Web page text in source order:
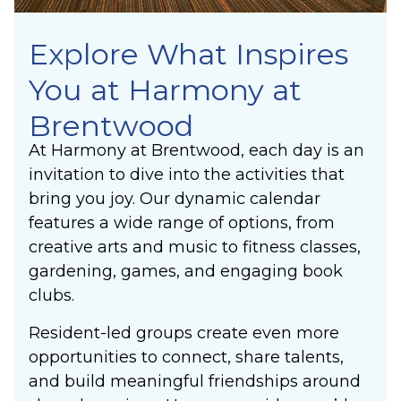
Explore What Inspires
You at Harmony at
Brentwood
At Harmony at Brentwood, each day is an
invitation to dive into the activities that
bring you joy. Our dynamic calendar
features a wide range of options, from
creative arts and music to fitness classes,
gardening, games, and engaging book
clubs.
Resident-led groups create even more
opportunities to connect, share talents,
and build meaningful friendships around